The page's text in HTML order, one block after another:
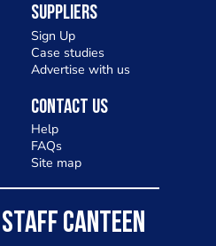
Suppliers
Sign Up
Case studies
Advertise with us
Contact Us
Help
FAQs
Site map
CANTEEN